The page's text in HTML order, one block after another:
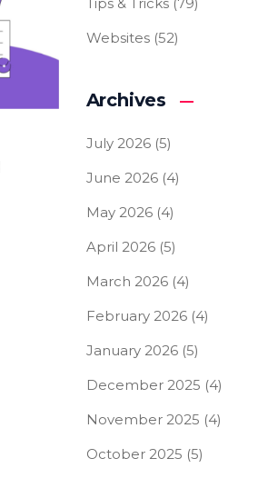
Websites(52)
Archives
July 2026(5)
June 2026(4)
May 2026(4)
April 2026(5)
March 2026(4)
February 2026(4)
January 2026(5)
December 2025 (4)
November 2025 (4)
October 2025 (5)